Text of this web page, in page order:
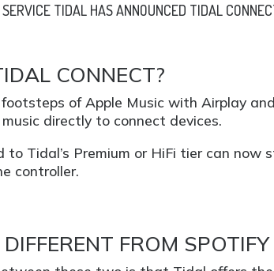
TIDAL HAS ANNOUNCED TIDAL
CONNECT?
of Apple Music with Airplay
directly to connect devices.
to Tidal’s Premium or HiFi tier can
controller.
FROM